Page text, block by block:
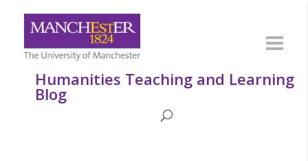
Humanities Teaching and Learning
Blog